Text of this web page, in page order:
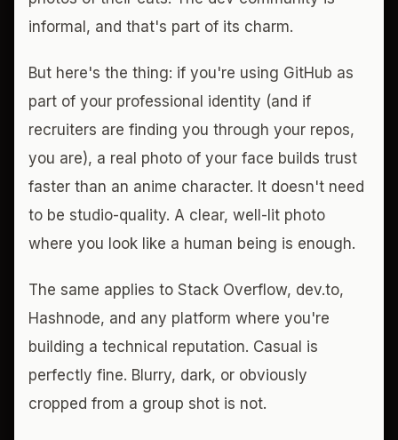
informal, and that's part of its charm.
But here's the thing: if you're using GitHub as
part of your professional identity (and if
recruiters are finding you through your repos,
you are), a real photo of your face builds trust
faster than an anime character. It doesn't need
to be studio-quality. A clear, well-lit photo
where you look like a human being is enough.
The same applies to Stack Overflow, dev.to,
Hashnode, and any platform where you're
building a technical reputation. Casual is
perfectly fine. Blurry, dark, or obviously
cropped from a group shot is not.